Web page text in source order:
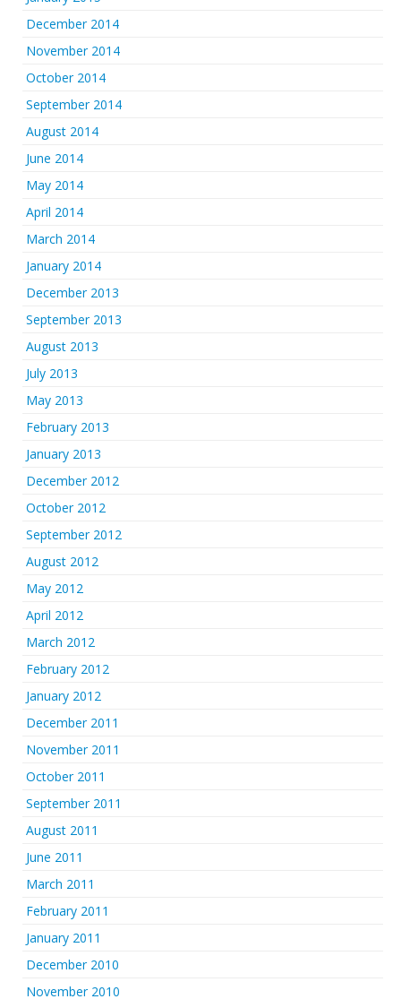
December 2014
November 2014
October 2014
September 2014
August 2014
June 2014
May 2014
April 2014
March 2014
January 2014
December 2013
September 2013
August 2013
July 2013
May 2013
February 2013
January 2013
December 2012
October 2012
September 2012
August 2012
May 2012
April 2012
March 2012
February 2012
January 2012
December 2011
November 2011
October 2011
September 2011
August 2011
June 2011
March 2011
February 2011
January 2011
December 2010
November 2010